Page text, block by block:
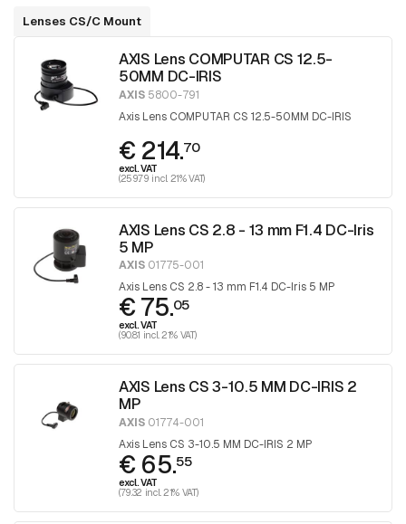
Lenses CS/C Mount
AXIS Lens COMPUTAR CS 12.5-
50MM DC-IRIS
AXIS 5800-791
Axis Lens COMPUTAR CS 12.5-50MM DC-IRIS
€ 214.70
excl. VAT
(259.79 incl. 21% VAT)
AXIS Lens CS 2.8 - 13 mm F1.4 DC-Iris
5 MP
AXIS 01775-001
Axis Lens CS 2.8 - 13 mm F1.4 DC-Iris 5 MP
€ 75.05
excl. VAT
(90.81 incl. 21% VAT)
AXIS Lens CS 3-10.5 MM DC-IRIS 2
MP
AXIS 01774-001
Axis Lens CS 3-10.5 MM DC-IRIS 2 MP
€ 65.55
excl. VAT
(79.32 incl. 21% VAT)